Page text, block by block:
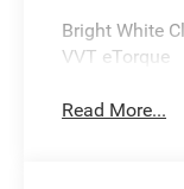
Bright White
VVT eTorque
Read More...